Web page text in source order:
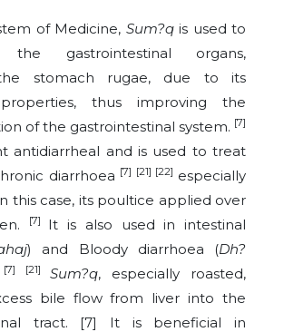
of Medicine, Sum?qis used to
the gastrointestinal organs,
stomach rugae, due to its
thus improving the
of the gastrointestinal system. [7]
antidiarrheal and is used to treat
diarrhoea [7] [21] [22] especially
this case, its poultice applied over
[7]
It is also used in intestinal
) and Bloody diarrhoea (Dh?
[7] [21] Sum?q, especially roasted,
bile flow from liver into the
tract. [7] It is beneficial in